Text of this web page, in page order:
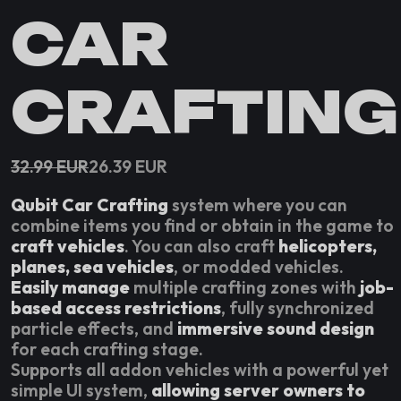
CAR
CRAFTING
32.99EUR26.39 EUR
Qubit Car Crafting system where you can
combine items you find or obtain in the game to
craft vehicles. You can also craft helicopters,
planes, sea vehicles, or modded vehicles.
Easily manage multiple crafting zones with job-
based access restrictions, fully synchronized
particle effects, and immersive sound design
for each crafting stage.
Supports all addon vehicles with a powerful yet
simple UI system, allowing server owners to